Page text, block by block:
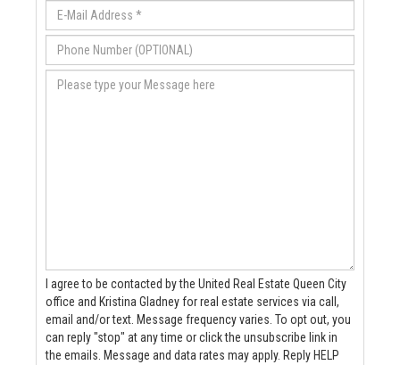
I agree to be contacted by the United Real Estate Queen City
office and Kristina Gladney for real estate services via call,
email and/or text. Message frequency varies. To opt out, you
can reply "stop" at any time or click the unsubscribe link in
the emails. Message and data rates may apply. Reply HELP